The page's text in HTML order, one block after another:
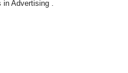
in Advertising .